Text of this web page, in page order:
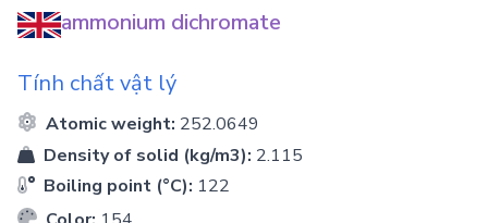
ammonium dichromate
Tính chất vật lý
Atomic weight: 252.0649
Density of solid (kg/m3): 2.115
Boiling point (°C): 122